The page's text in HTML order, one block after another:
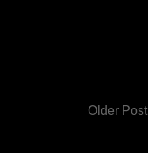
Older Post